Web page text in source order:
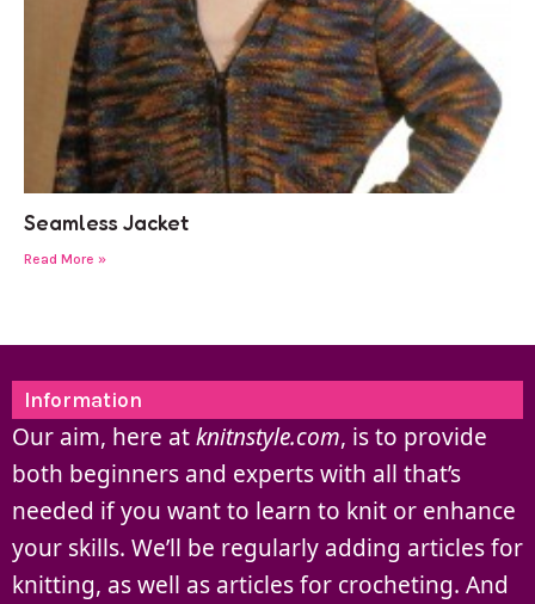
Seamless Jacket
Read More »
Information
Our aim, here atknitnstyle.com, is to provide
both beginners and experts with all that’s
needed if you want to learn to knit or enhance
your skills. We’ll be regularly adding articles for
knitting, as well as articles for crocheting. And